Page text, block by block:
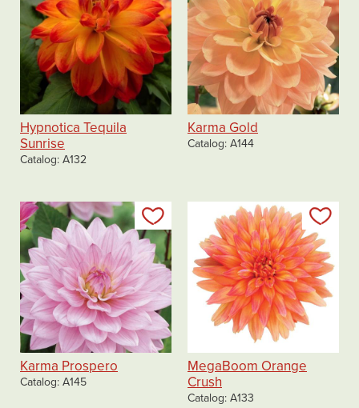
Hypnotica Tequila
Sunrise
Catalog A132
Karma Gold
Catalog A144
Add to my list
Karma Prospero
Catalog A145
MegaBoom Orange
Crush
Catalog A133